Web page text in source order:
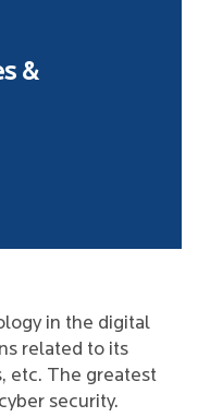
&
in the digital
related to its
etc. The greatest
security.